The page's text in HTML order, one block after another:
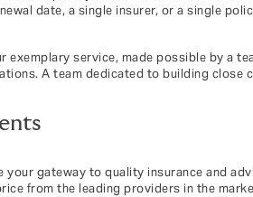
date, a single insurer, or a single
exemplary service, made possible by a
A team dedicated to building close
your gateway to quality insurance and
from the leading providers in the